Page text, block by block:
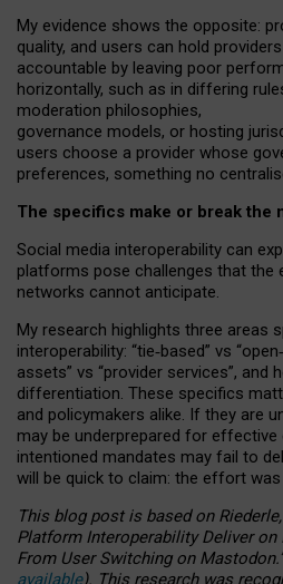
My evidence shows the opposite: p
quality, and users can hold providers
accountable by leaving poor
horizontally, such as in differing
moderation philosophies,
governance models, or hosting
users choose a provider whose
preferences, something no
The specifics make or break the
Social media interoperability can
platforms pose challenges that the
networks cannot anticipate.
My research highlights three areas
interoperability: “tie‑based” vs “open‑
assets” vs “provider services”, and
differentiation. These specifics
and policymakers alike. If they are
may be underprepared for effective
intentioned mandates may fail to
will be quick to claim: the effort was
This blog post is basedonRiederle,
Platform Interoperability Deliver on
From User Switching on Mastodon.”
available). This research was